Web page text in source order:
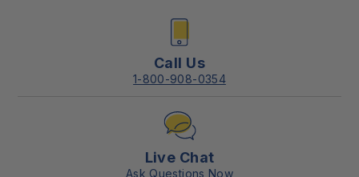
Call Us
1-800-908-0354
Live Chat
Ask Questions Now